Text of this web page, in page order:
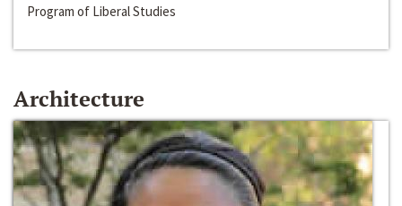
Program of Liberal Studies
Architecture